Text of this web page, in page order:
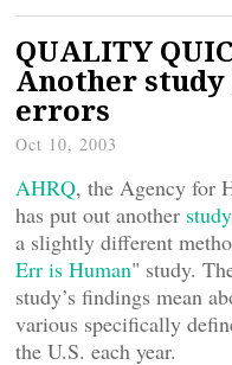
QUALITY
Another
errors
Oct 10, 2003
AHRQ, the Agency for
has put out another
a slightly different
Err is Human" study.
study’s findings mean
various specifically
the U.S. each year.